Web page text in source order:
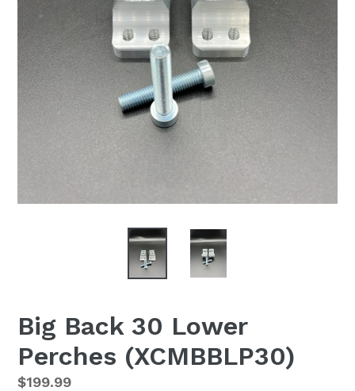
Big Back 30 Lower
Perches (XCMBBLP30)
Regular
$199.99